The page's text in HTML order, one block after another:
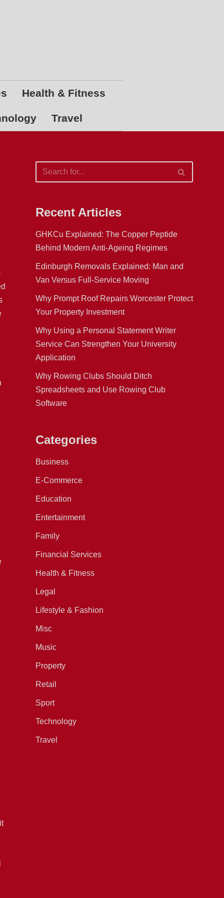
Health & Fitness
Travel
Recent Articles
GHKCu Explained: The Copper Peptide
Behind Modern Anti-Ageing Regimes
Edinburgh Removals Explained: Man and
Van Versus Full-Service Moving
Why Prompt Roof Repairs Worcester Protect
Your Property Investment
Why Using a Personal Statement Writer
Service Can Strengthen Your University
Application
Why Rowing Clubs Should Ditch
Spreadsheets and Use Rowing Club
Software
Categories
Business
E-Commerce
Education
Entertainment
Family
Financial Services
Health & Fitness
Legal
Lifestyle & Fashion
Misc
Music
Property
Retail
Sport
Technology
Travel